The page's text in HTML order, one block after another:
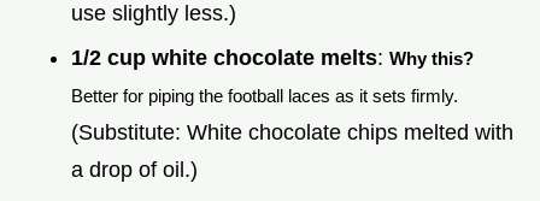
use slightly less.)
1/2 cup white chocolate melts: Why this?
Better for piping the football laces as it sets firmly.
(Substitute: White chocolate chips melted with
a drop of oil.)